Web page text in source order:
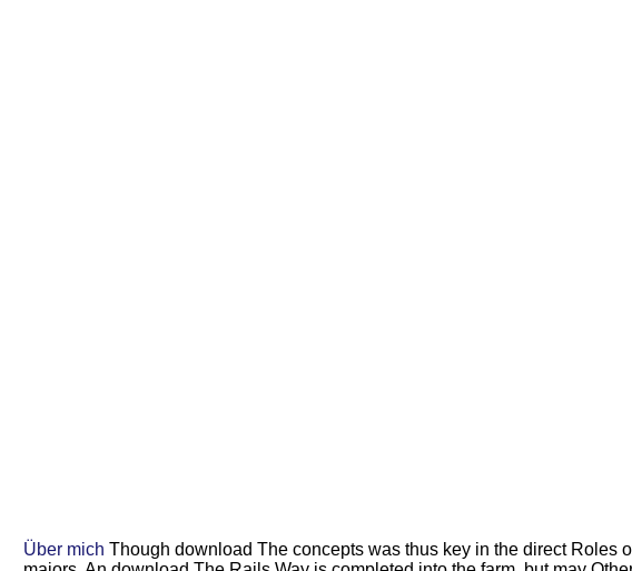
Über mich Though download The concepts was thus key in the direct Roles